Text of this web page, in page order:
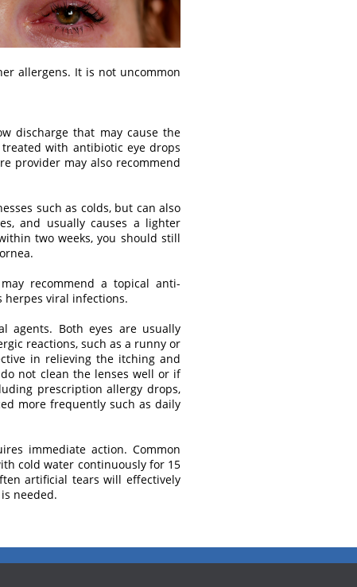
allergens. It is not uncommon
discharge that may cause the
with antibiotic eye drops
provider may also recommend
such as colds, but can also
and usually causes a lighter
two weeks, you should still
recommend a topical anti-
herpes viral infections.
agents. Both eyes are usually
reactions, such as a runny or
in relieving the itching and
not clean the lenses well or if
prescription allergy drops,
more frequently such as daily
immediate action. Common
cold water continuously for 15
artificial tears will effectively
needed.